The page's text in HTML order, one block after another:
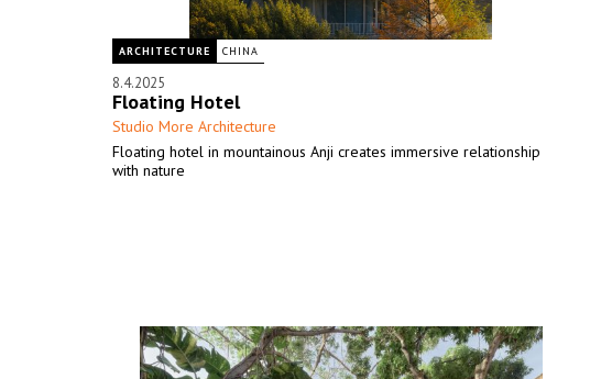
ARCHITECTURE CHINA
8.4.2025
Floating Hotel
Studio More Architecture
Floating hotel in mountainous Anji creates immersive relationship
with nature